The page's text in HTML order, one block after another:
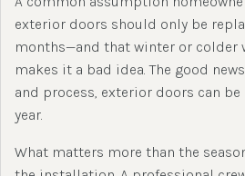
exterior doors should only be
months—and that winter or colder
makes it a bad idea. The good
and process, exterior doors can
year.
What matters more than the